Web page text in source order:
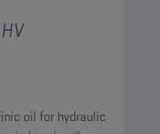
oil for hydraulic